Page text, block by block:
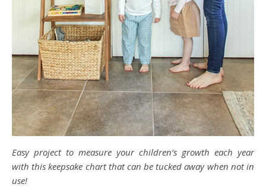
Easy project to measure your children’s growth each year
with this keepsake chart that can be tucked away when not in
use!